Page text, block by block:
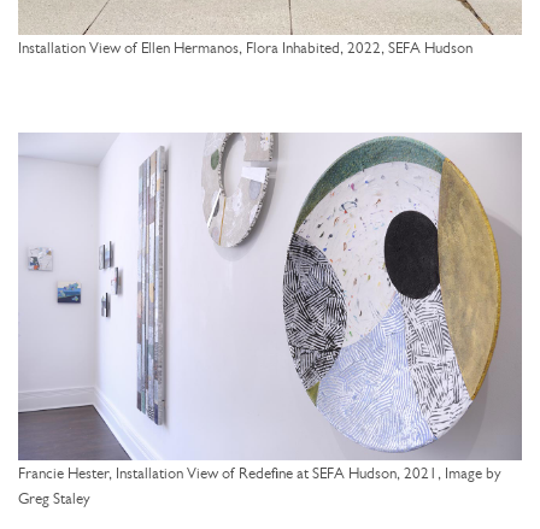
Installation View of Ellen Hermanos, Flora Inhabited, 2022, SEFA Hudson
Francie Hester, Installation View of Redefine at SEFA Hudson, 2021, Image by
Greg Staley